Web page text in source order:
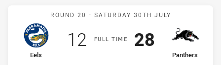
Match: Eels v Panthers
ROUND 20 - SATURDAY 30TH JULY
FULLT IME
home Team
Eels
Scored
12points
away Team
Panthers
Scored
28points